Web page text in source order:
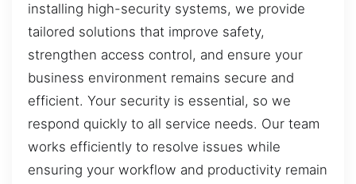
installing high-security systems, we provide
tailored solutions that improve safety,
strengthen access control, and ensure your
business environment remains secure and
efficient. Your security is essential, so we
respond quickly to all service needs. Our team
works efficiently to resolve issues while
ensuring your workflow and productivity remain